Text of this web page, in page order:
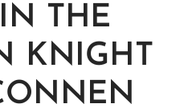
THE
KNIGHT